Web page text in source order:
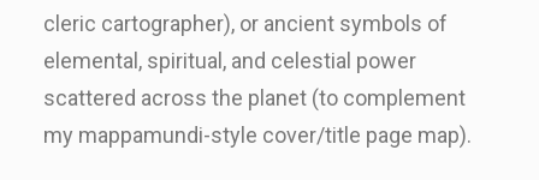
cleric cartographer), or ancient symbols of
elemental, spiritual, and celestial power
scattered across the planet (to complement
my mappamundi-style cover/title page map).